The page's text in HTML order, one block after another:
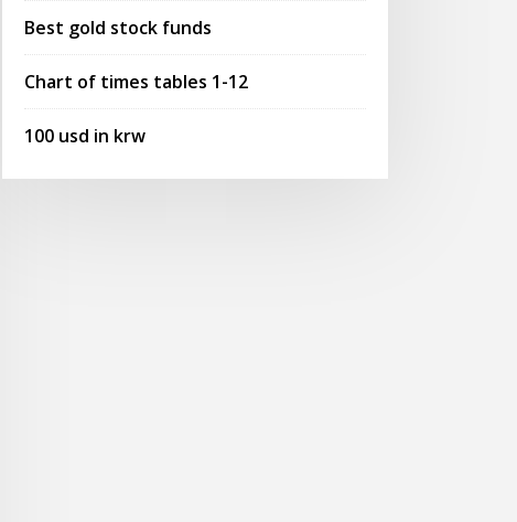
Best gold stock funds
Chart of times tables 1-12
100 usd in krw